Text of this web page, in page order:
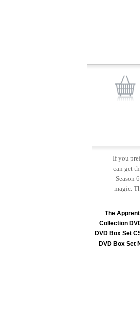
If you
can get
Season
magic.
The
Collection
DVD Box Set
DVD Box Set